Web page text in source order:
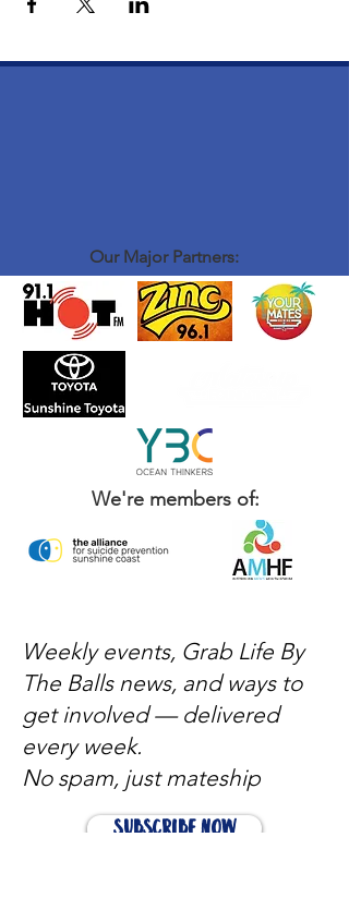
Our Major Partners:
We're members of:
Weekly events, Grab Life By
The Balls news, and ways to
get involved — delivered
every week.
No spam, just mateship
Subscribe Now